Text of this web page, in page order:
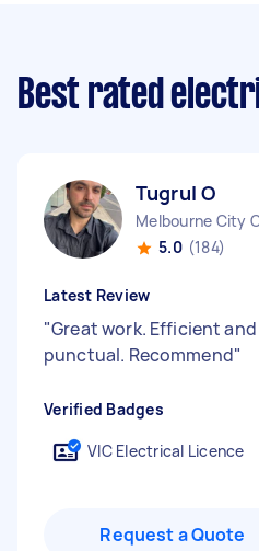
Best rated
Tugrul O
Melbourne City
5.0 (184)
Latest Review
"Great work. Efficient and
punctual. Recommend"
Verified Badges
VIC Electrical Licence
Request a Quote